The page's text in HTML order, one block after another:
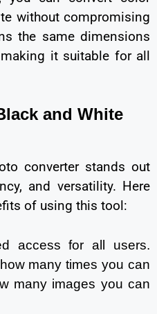
without compromising
the same dimensions
it suitable for all
and White
converter stands out
and versatility. Here
of using this tool:
access for all users.
many times you can
many images you can